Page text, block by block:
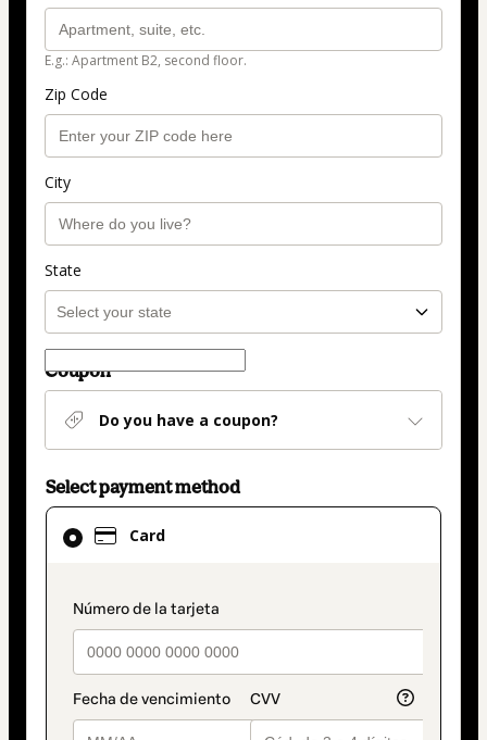
E.g.: Apartment B2, second floor.
Zip Code
City
State
Coupon
Do you have a coupon?
Select payment method
Card
payment_data.section_title_v2
Card
selected
method